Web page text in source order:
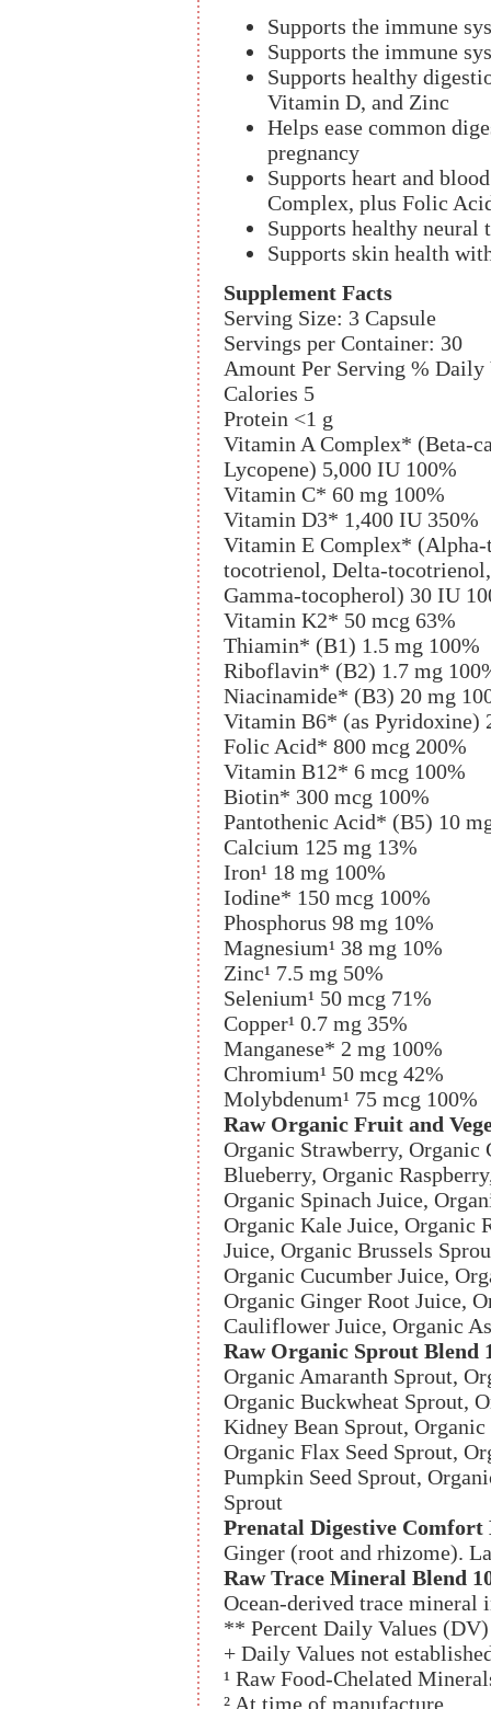
Supports the immune
Supports the immune
Supports healthy
Vitamin D, and Zinc
Helps ease common
pregnancy
Supports heart and
Complex, plus Folic
Supports healthy
Supports skin health
Supplement Facts
Serving Size: 3 Capsule
Servings per Container: 30
Amount Per Serving %
Calories 5
Protein <1 g
Vitamin A Complex* (Beta-
Lycopene) 5,000 IU 100%
Vitamin C* 60 mg 100%
Vitamin D3* 1,400 IU 350%
Vitamin E Complex*
tocotrienol, Delta-
Gamma-tocopherol) 30 IU
Vitamin K2* 50 mcg 63%
Thiamin* (B1) 1.5 mg 100%
Riboflavin* (B2) 1.7 mg
Niacinamide* (B3) 20 mg
Vitamin B6* (as Pyridoxine)
Folic Acid* 800 mcg 200%
Vitamin B12* 6 mcg 100%
Biotin* 300 mcg 100%
Pantothenic Acid* (B5) 10
Calcium 125 mg 13%
Iron¹ 18 mg 100%
Iodine* 150 mcg 100%
Phosphorus 98 mg 10%
Magnesium¹ 38 mg 10%
Zinc¹ 7.5 mg 50%
Selenium¹ 50 mcg 71%
Copper¹ 0.7 mg 35%
Manganese* 2 mg 100%
Chromium¹ 50 mcg 42%
Molybdenum¹ 75 mcg 100%
Raw Organic Fruit and
Organic Strawberry, Organic
Blueberry, Organic
Organic Spinach Juice,
Organic Kale Juice, Organic
Juice, Organic Brussels
Organic Cucumber Juice,
Organic Ginger Root Juice,
Cauliflower Juice, Organic
Raw Organic Sprout Blend
Organic Amaranth Sprout,
Organic Buckwheat Sprout,
Kidney Bean Sprout,
Organic Flax Seed Sprout,
Pumpkin Seed Sprout,
Sprout
Prenatal Digestive Comfort
Ginger (root and rhizome).
Raw Trace Mineral Blend
Ocean-derived trace mineral
** Percent Daily Values
+ Daily Values not
¹ Raw Food-Chelated
² At time of manufacture